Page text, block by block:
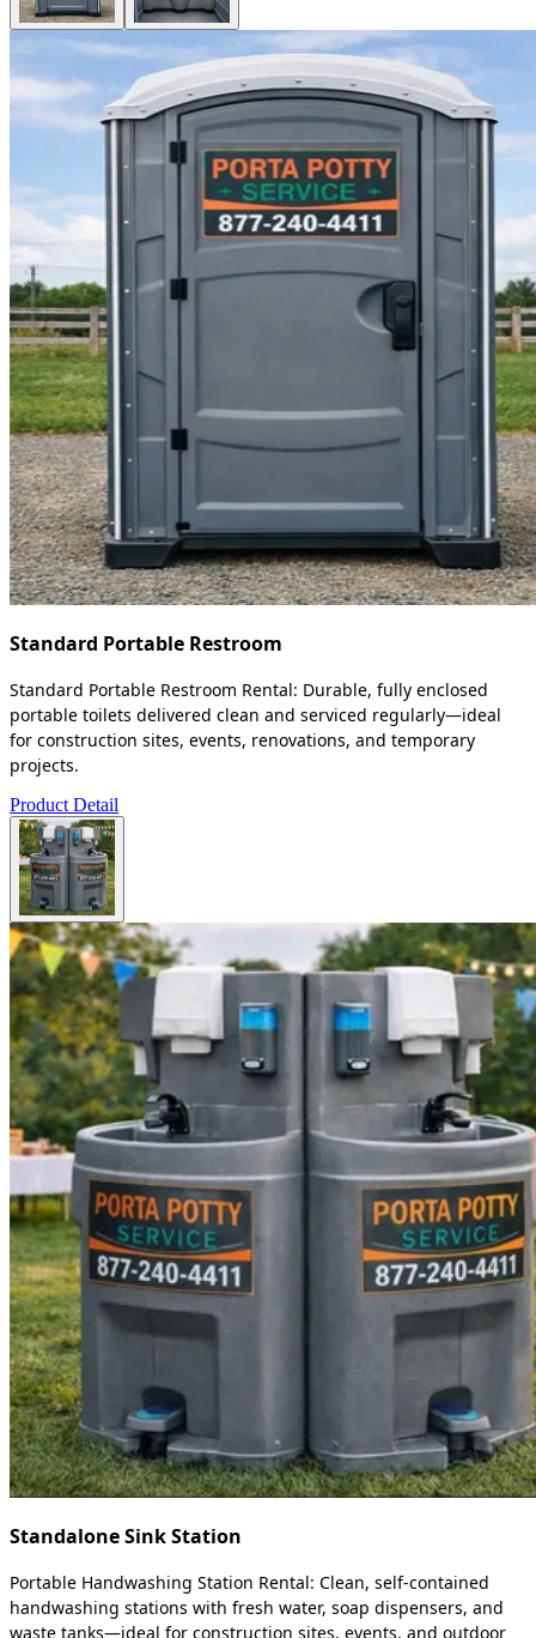
Standard Portable Restroom
Standard Portable Restroom Rental: Durable, fully enclosed
portable toilets delivered clean and serviced regularly—ideal
for construction sites, events, renovations, and temporary
projects.
Product Detail
Standalone Sink Station
Portable Handwashing Station Rental: Clean, self-contained
handwashing stations with fresh water, soap dispensers, and
waste tanks—ideal for construction sites, events, and outdoor